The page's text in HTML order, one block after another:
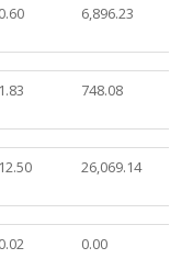
0.60 6,896.23
1.83 748.08
12.50 26,069.14
0.02 0.00